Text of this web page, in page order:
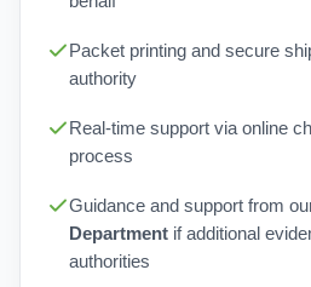
Packet printing and secure
authority
Real-time support via online
process
Guidance and support from
Department if additional
authorities